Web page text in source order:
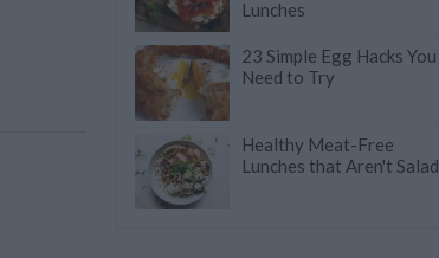
Lunches
23 Simple Egg Hacks You
Need to Try
Healthy Meat-Free
Lunches that Aren't Salad